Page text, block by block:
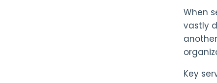
When
vastly
Key